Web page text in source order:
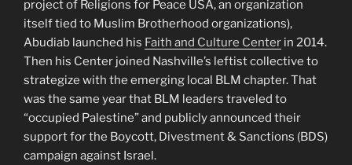
project of Religions for Peace USA, an organization
itself tied to Muslim Brotherhood organizations),
Abudiab launched his Faith and Culture Center in 2014.
Then his Center joined Nashville’s leftist collective to
strategize with the emerging local BLM chapter. That
was the same year that BLM leaders traveled to
“occupied Palestine” and publicly announced their
support for the Boycott, Divestment & Sanctions (BDS)
campaign against Israel.